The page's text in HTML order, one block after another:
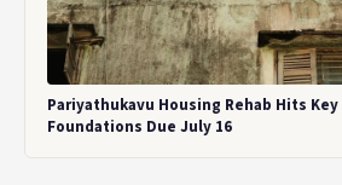
Pariyathukavu Housing Rehab Hits
Foundations Due July 16